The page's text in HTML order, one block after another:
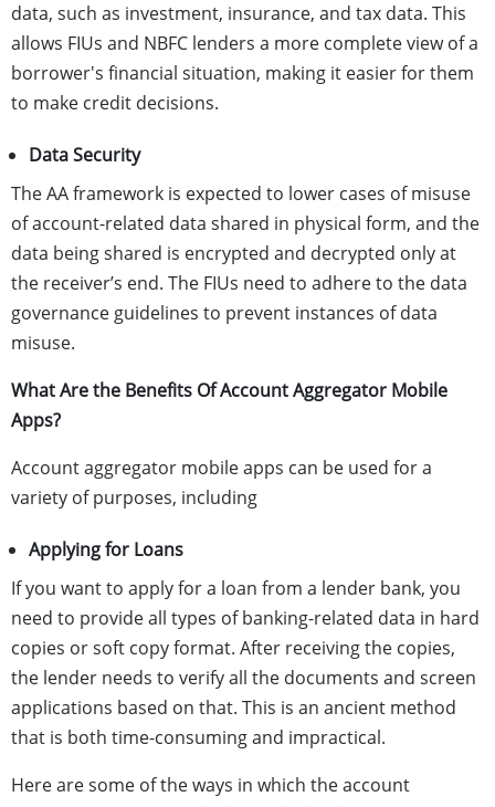
data, such as investment, insurance, and tax data. This
allows FIUs and NBFC lenders a more complete view of a
borrower's financial situation, making it easier for them
to make credit decisions.
Data Security
The AA framework is expected to lower cases of misuse
of account-related data shared in physical form, and the
data being shared is encrypted and decrypted only at
the receiver’s end. The FIUs need to adhere to the data
governance guidelines to prevent instances of data
misuse.
What Are the Benefits Of Account Aggregator Mobile
Apps?
Account aggregator mobile apps can be used for a
variety of purposes, including
Applying for Loans
If you want to apply for a loan from a lender bank, you
need to provide all types of banking-related data in hard
copies or soft copy format. After receiving the copies,
the lender needs to verify all the documents and screen
applications based on that. This is an ancient method
that is both time-consuming and impractical.
Here are some of the ways in which the account